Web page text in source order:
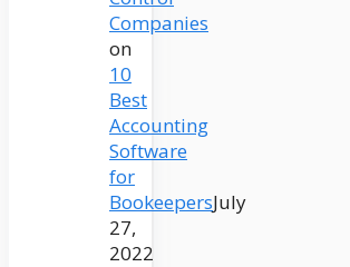
Companies
on
10
Best
Accounting
Software
for
BookeepersJuly
27,
2022